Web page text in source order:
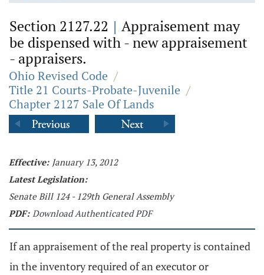
Section 2127.22 | Appraisement may
be dispensed with - new appraisement
- appraisers.
Ohio Revised Code /
Title 21 Courts-Probate-Juvenile /
Chapter 2127 Sale Of Lands
Effective: January 13, 2012
Latest Legislation:
Senate Bill 124 - 129th General Assembly
PDF: Download Authenticated PDF
If an appraisement of the real property is contained
in the inventory required of an executor or